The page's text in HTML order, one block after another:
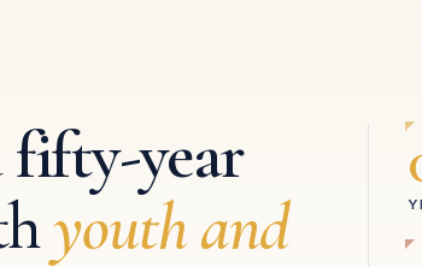
fifty-year
youth and